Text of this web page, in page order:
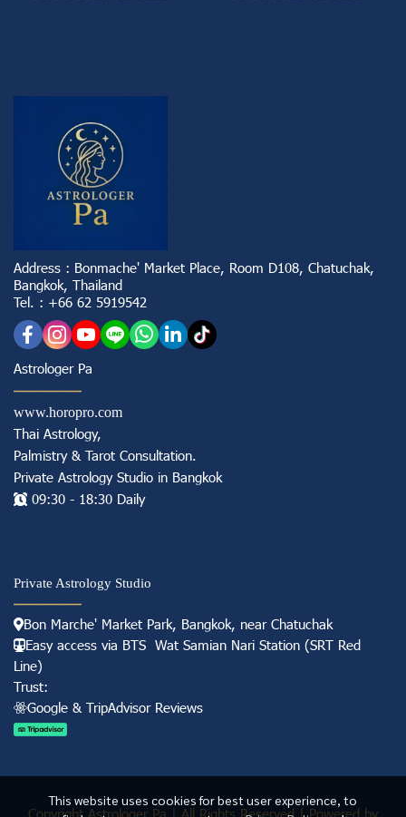
This website uses cookies for best user experience, to
Address : Bonmache' Market Place, Room D108, Chatuchak,
Bangkok, Thailand
Tel. : +66 62 5919542
Astrologer Pa
www.horopro.com
Thai Astrology,
Palmistry & Tarot Consultation.
Private Astrology Studio in Bangkok
09:30 - 18:30 Daily
Private Astrology Studio
Bon Marche' Market Park, Bangkok, near Chatuchak
Easy access via BTS Wat Samian Nari Station (SRT Red
Line)
Trust:
Googl e & TripAdvisor Reviews
Copyright Astrologer Pa | All Rights Reserved | Powered by